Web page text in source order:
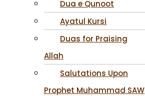
Dua e Qunoot
Ayatul Kursi
Duas for Praising
Allah
Salutations Upon
Prophet Muhammad SAW